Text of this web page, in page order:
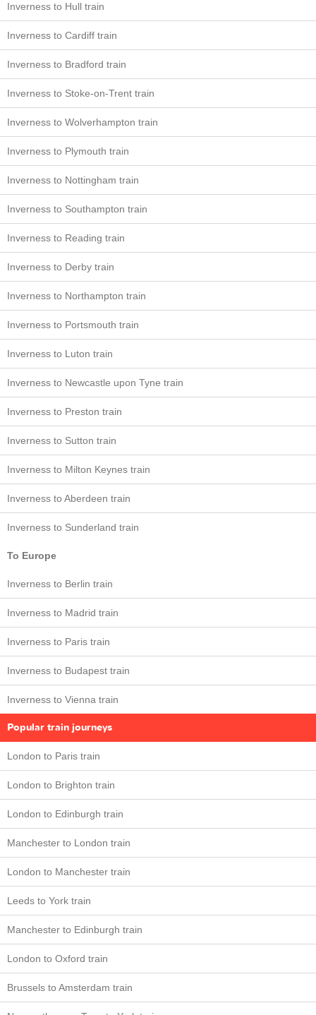
Inverness to Hull train
Inverness to Cardiff train
Inverness to Bradford train
Inverness to Stoke-on-Trent train
Inverness to Wolverhampton train
Inverness to Plymouth train
Inverness to Nottingham train
Inverness to Southampton train
Inverness to Reading train
Inverness to Derby train
Inverness to Northampton train
Inverness to Portsmouth train
Inverness to Luton train
Inverness to Newcastle upon Tyne train
Inverness to Preston train
Inverness to Sutton train
Inverness to Milton Keynes train
Inverness to Aberdeen train
Inverness to Sunderland train
To Europe
Inverness to Berlin train
Inverness to Madrid train
Inverness to Paris train
Inverness to Budapest train
Inverness to Vienna train
Popular train journeys
London to Paris train
London to Brighton train
London to Edinburgh train
Manchester to London train
London to Manchester train
Leeds to York train
Manchester to Edinburgh train
London to Oxford train
Brussels to Amsterdam train